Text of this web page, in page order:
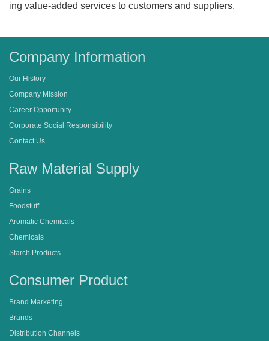
ing value-added services to customers and suppliers.
Company Information
Our History
Company Mission
Career Opportunity
Corporate Social Responsibility
Contact Us
Raw Material Supply
Grains
Foodstuff
Aromatic Chemicals
Chemicals
Starch Products
Consumer Product
Brand Marketing
Brands
Distribution Channels